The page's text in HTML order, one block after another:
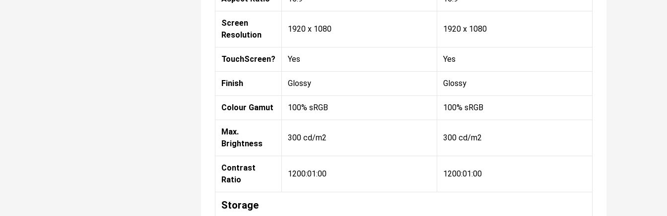
Screen
Resolution
1920 x 1080 1920 x 1080
TouchScreen? Yes Yes
Finish Glossy Glossy
Colour Gamut 100% sRGB 100% sRGB
Max.
Brightness
300 cd/m2 300 cd/m2
Contrast
Ratio
1200:01:00 1200:01:00
Storage